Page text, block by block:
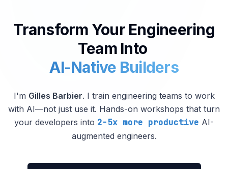
Transform Your Engineering
Team Into
AI-Native Builders
I'm Gilles Barbier. I train engineering teams to work
with AI—not just use it. Hands-on workshops that turn
your developers into 2-5x more productive AI-
augmented engineers.